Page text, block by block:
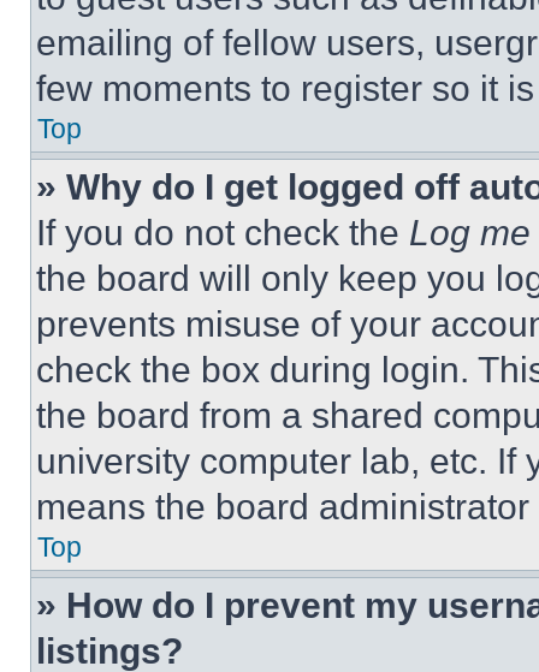
emailing of fellow users,
few moments to register so it
Top
» Why do I get logged off
If you do not check the Log
the board will only keep you
prevents misuse of your
check the box during login.
the board from a shared
university computer lab, etc. If
means the board
Top
» How do I prevent my
listings?